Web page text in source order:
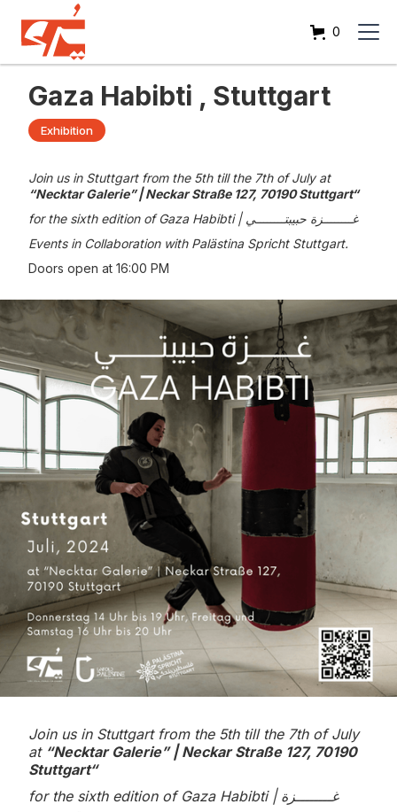
0
Gaza Habibti , Stuttgart
Exhibition
Join us in Stuttgart from the 5th till the 7th of July at
“Necktar Galerie” | Neckar Straße 127, 70190 Stuttgart“
for the sixth edition of Gaza Habibti | غــــــــزة حبيبتــــــــي
Events in Collaboration with Palästina Spricht Stuttgart.
Doors open at 16:00 PM
Join us in Stuttgart from the 5th till the 7th of July
at “Necktar Galerie” | Neckar Straße 127, 70190
Stuttgart“
for the sixth edition of Gaza Habibti | غــــــــزة